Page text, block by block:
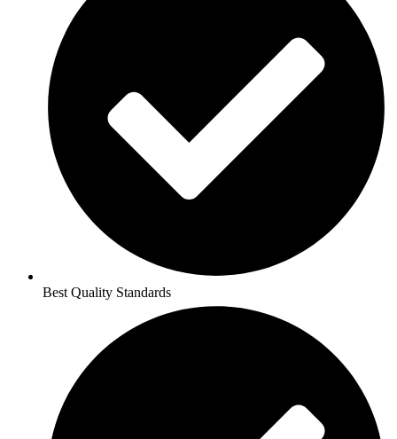
Best Quality Standards